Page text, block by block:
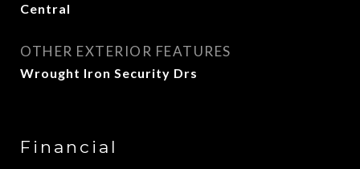
Central
OTHER EXTERIOR FEATURES
Wrought Iron Security Drs
Financial